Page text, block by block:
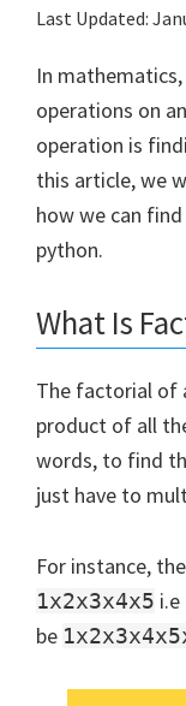
Last Updated:
In
operations on
operation is
this article, we
how we can
python.
What Is
The factorial of
product of all
words, to find
just have to
For instance,
1x2x3x4x5
be